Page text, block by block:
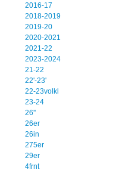
2016-17
2018-2019
2019-20
2020-2021
2021-22
2023-2024
21-22
22'-23'
22-23volkl
23-24
26''
26er
26in
275er
29er
4frnt